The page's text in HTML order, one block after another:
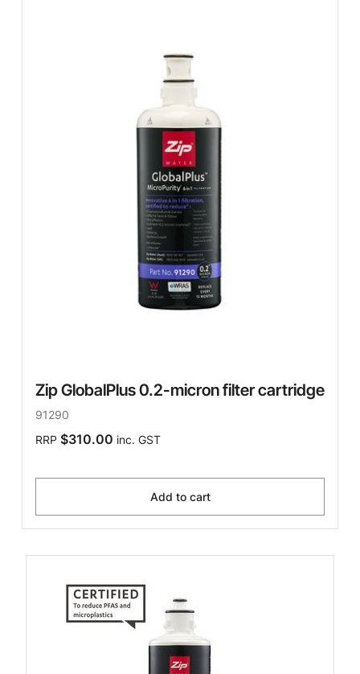
Zip GlobalPlus 0.2-micron filter cartridge
91290
RRP $310.00 inc. GST
Add to cart